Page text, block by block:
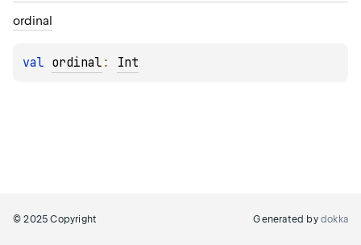
ordinal
val ordinal : Int
© 2025 Copyright Generated by dokka